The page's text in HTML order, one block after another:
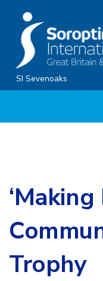
content
SI Sevenoaks
Trophy